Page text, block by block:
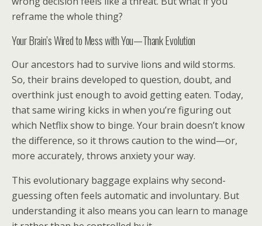
reframe the whole thing?
Your Brain’s Wired to Mess with You—Thank Evolution
Our ancestors had to survive lions and wild storms.
So, their brains developed to question, doubt, and
overthink just enough to avoid getting eaten. Today,
that same wiring kicks in when you’re figuring out
which Netflix show to binge. Your brain doesn’t know
the difference, so it throws caution to the wind—or,
more accurately, throws anxiety your way.
This evolutionary baggage explains why second-
guessing often feels automatic and involuntary. But
understanding it also means you can learn to manage